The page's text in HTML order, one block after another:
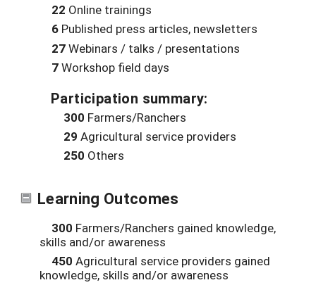
22 Online trainings
6 Published press articles, newsletters
27Webinars / talks / presentations
7Workshop field days
Participation summary:
300 Farmers/Ranchers
29 Agricultural service providers
250 Others
Learning Outcomes
300 Farmers/Ranchers gained knowledge,
skills and/or awareness
450 Agricultural service providers gained
knowledge, skills and/or awareness